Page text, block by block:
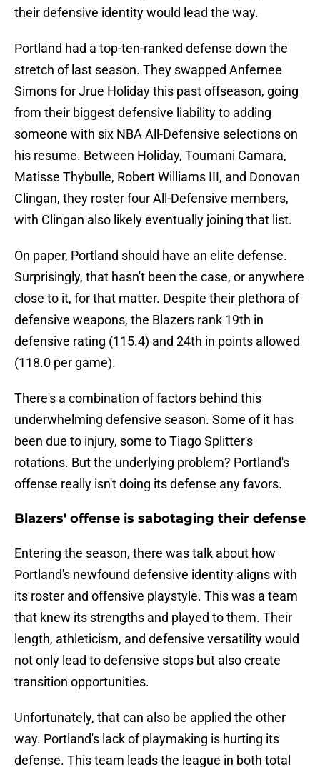
their defensive identity would lead the way.
Portland had a top-ten-ranked defense down the
stretch of last season. They swapped Anfernee
Simons for Jrue Holiday this past offseason, going
from their biggest defensive liability to adding
someone with six NBA All-Defensive selections on
his resume. Between Holiday, Toumani Camara,
Matisse Thybulle, Robert Williams III, and Donovan
Clingan, they roster four All-Defensive members,
with Clingan also likely eventually joining that list.
On paper, Portland should have an elite defense.
Surprisingly, that hasn't been the case, or anywhere
close to it, for that matter. Despite their plethora of
defensive weapons, the Blazers rank 19th in
defensive rating (115.4) and 24th in points allowed
(118.0 per game).
There's a combination of factors behind this
underwhelming defensive season. Some of it has
been due to injury, some to Tiago Splitter's
rotations. But the underlying problem? Portland's
offense really isn't doing its defense any favors.
Blazers' offense is sabotaging their defense
Entering the season, there was talk about how
Portland's newfound defensive identity aligns with
its roster and offensive playstyle. This was a team
that knew its strengths and played to them. Their
length, athleticism, and defensive versatility would
not only lead to defensive stops but also create
transition opportunities.
Unfortunately, that can also be applied the other
way. Portland's lack of playmaking is hurting its
defense. This team leads the league in both total